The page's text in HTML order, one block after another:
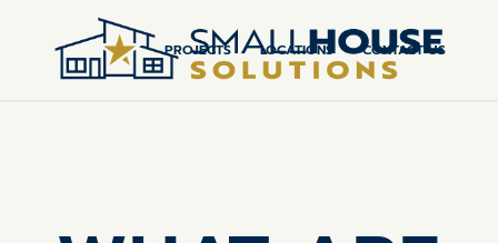
PROJECTS LOCATIONS CONTACT US